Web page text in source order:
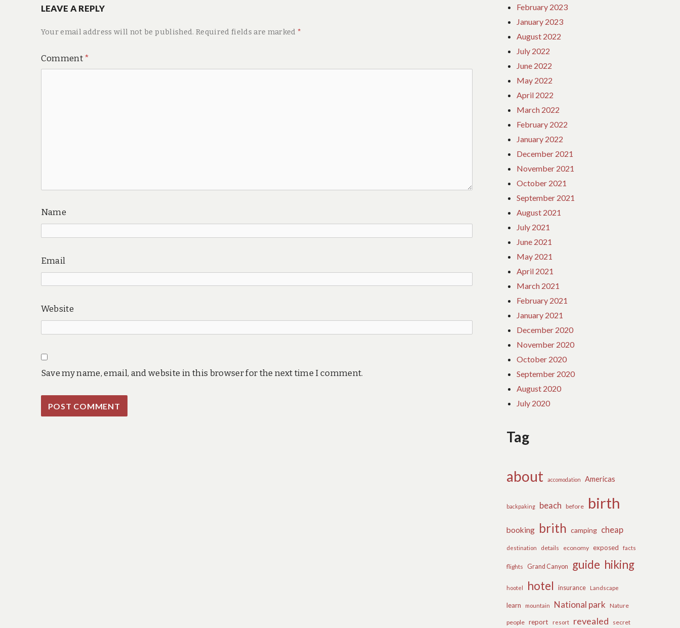
LEAVE A REPLY
Your email address will not be published. Required fields are marked *
Comment*
Name
Email
Website
Save my name, email, and website in this browser for the next time I comment.
February 2023
January 2023
August 2022
July 2022
June 2022
May 2022
April 2022
March 2022
February 2022
January 2022
December 2021
November 2021
October 2021
September 2021
August 2021
July 2021
June 2021
May 2021
April 2021
March 2021
February 2021
January 2021
December 2020
November 2020
October 2020
September 2020
August 2020
July 2020
Tag
about accomodation Americas
backpaking beach before birth
booking brith camping cheap
destination details economy exposed facts
flights Grand Canyon guide hiking
hootel hotel insurance Landscape
learn mountain National park Nature
people report resort revealed secret